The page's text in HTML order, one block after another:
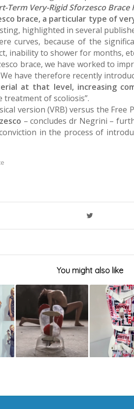
Very-Rigid Sforzesco Brace
brace, a particular type of
highlighted in several
curves, because of the
inability to shower for months,
brace, we have worked to
have therefore recently
at that level, increasing
of scoliosis”.
version (VRB) versus the Free
– concludes dr Negrini –
in the process of
You might also like